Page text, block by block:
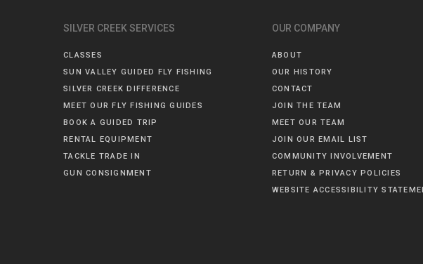
SILVER CREEK SERVICES
CLASSES
SUN VALLEY GUIDED FLY FISHING
SILVER CREEK DIFFERENCE
MEET OUR FLY FISHING GUIDES
BOOK A GUIDED TRIP
RENTAL EQUIPMENT
TACKLE TRADE IN
GUN CONSIGNMENT
OUR COMPANY
ABOUT
OUR HISTORY
CONTACT
JOIN THE TEAM
MEET OUR TEAM
JOIN OUR EMAIL LIST
COMMUNITY INVOLVEMENT
RETURN & PRIVACY POLICIES
WEBSITE ACCESSIBILITY